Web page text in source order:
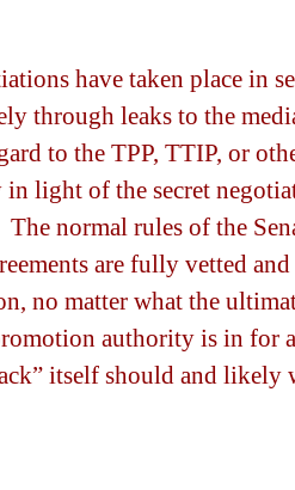
have taken place in
through leaks to the
to the TPP, TTIP, or
light of the secret
normal rules of the
are fully vetted
no matter what the
authority is in for
itself should and